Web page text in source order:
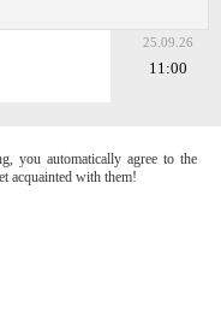
25.09.26
11:00
you automatically agree to the
acquainted with them!